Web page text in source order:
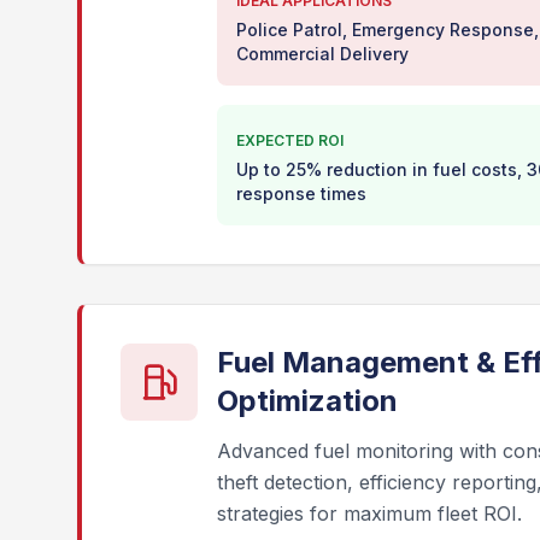
Police Patrol, Emergency
Commercial Delivery
EXPECTED ROI
Up to 25% reduction in fuel costs,
response times
Fuel Management &
Optimization
Advanced fuel monitoring with
theft detection, efficiency
strategies for maximum fleet ROI.